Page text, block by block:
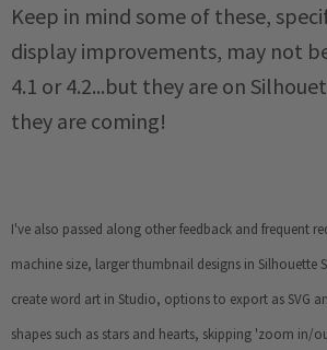
Keep in mind some of these,
display improvements, may not
4.1 or 4.2...but they are on
they are coming!
I've also passed along other feedback and frequent
machine size, larger thumbnail designs in Silhouette
create word art in Studio, options to export as SVG
shapes such as stars and hearts, skipping 'zoom in/